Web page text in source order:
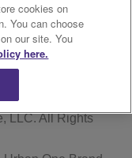
LLC. All Rights
cookies on
You can choose
our site. You
here.